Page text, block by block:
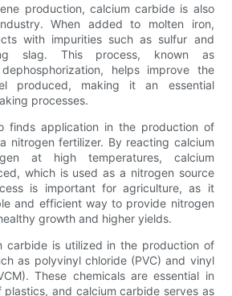
production, calcium carbide is also
When added to molten iron,
with impurities such as sulfur and
slag. This process, known as
helps improve the
produced, making it an essential
processes.
finds application in the production of
nitrogen fertilizer. By reacting calcium
at high temperatures, calcium
which is used as a nitrogen source
is important for agriculture, as it
and efficient way to provide nitrogen
growth and higher yields.
carbide is utilized in the production of
as polyvinyl chloride (PVC) and vinyl
These chemicals are essential in
and calcium carbide serves as